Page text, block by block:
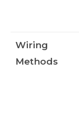
Wiring
Methods